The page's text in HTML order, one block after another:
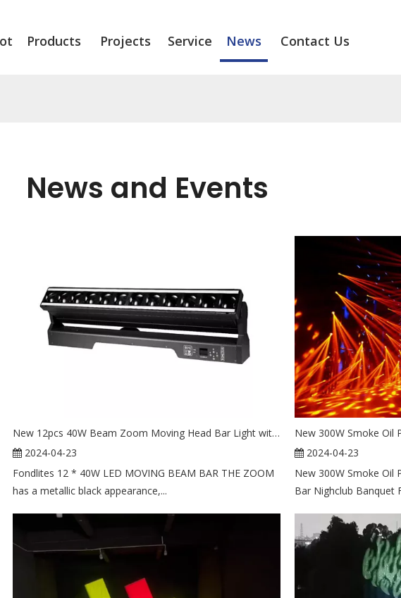
Products Projects Service News Contact Us
News and Events
New 12pcs 40W Beam Zoom Moving Head Bar Light with Led Circle
2024-04-23
Fondlites 12 * 40W LED MOVING BEAM BAR THE ZOOM
has a metallic black appearance,...
2024-04-23
New 300W Smoke Oil
Bar Nighclub Banquet